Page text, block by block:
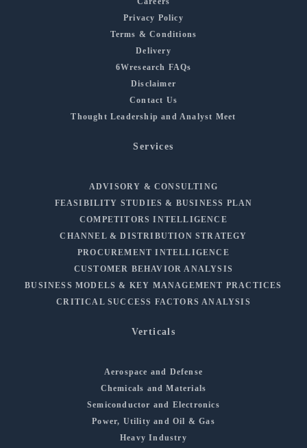
Privacy Policy
Terms & Conditions
Delivery
6Wresearch FAQs
Disclaimer
Contact Us
Thought Leadership and Analyst Meet
Services
ADVISORY & CONSULTING
FEASIBILITY STUDIES & BUSINESS PLAN
COMPETITORS INTELLIGENCE
CHANNEL & DISTRIBUTION STRATEGY
PROCUREMENT INTELLIGENCE
CUSTOMER BEHAVIOR ANALYSIS
BUSINESS MODELS & KEY MANAGEMENT PRACTICES
CRITICAL SUCCESS FACTORS ANALYSIS
Verticals
Aerospace and Defense
Chemicals and Materials
Semiconductor and Electronics
Power, Utility and Oil & Gas
Heavy Industry